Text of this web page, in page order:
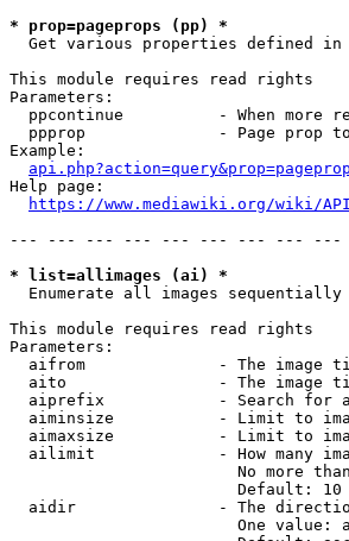
* prop=pageprops (pp) *
Get various properties defined in
This module requires read rights
Parameters:
ppcontinue          - When more
ppprop              - Page prop
Example:
Help page:
https://www.mediawiki.org/wiki/
--- --- --- --- --- --- --- --- ---
* list=allimages (ai) *
  Enumerate all images sequentially
This module requires read rights
Parameters:
aifrom              - The image
aito                - The image
aiprefix            - Search for
aiminsize           - Limit to
aimaxsize           - Limit to
ailimit             - How many
No more
                        Default: 10
aidir               - The
One value: